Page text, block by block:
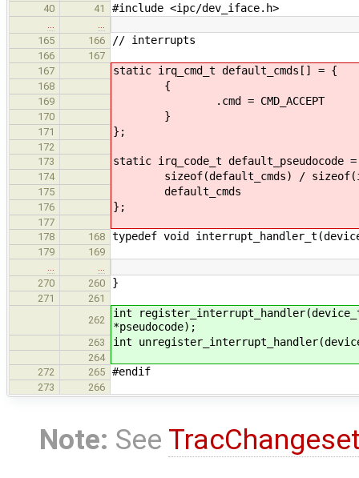
40 41 #include <ipc/dev_iface.h>
165
166 // interrupts
166
167
167
static irq_cmd_t default_cmds[] = {
168 {
169 .cmd = CMD_ACCEPT
170 }
171 };
172
173
static irq_code_t default_pseudocode
174 sizeof(default_cmds) /
175 default_cmds
176 };
177
178
168 typedef void
179
169
270
260 }
271
261
262
int
*pseudocode);
263 int
264
272
265 #endif
273 266
Note: See